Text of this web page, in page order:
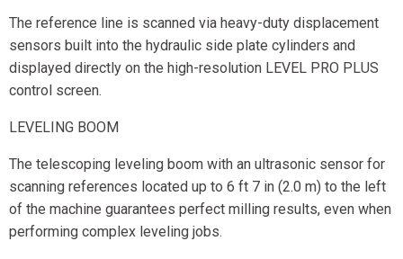
The reference line is scanned via heavy-duty displacement
sensors built into the hydraulic side plate cylinders and
displayed directly on the high-resolution LEVEL PRO PLUS
control screen.
LEVELING BOOM
The telescoping leveling boom with an ultrasonic sensor for
scanning references located up to 6 ft 7 in (2.0 m) to the left
of the machine guarantees perfect milling results, even when
performing complex leveling jobs.